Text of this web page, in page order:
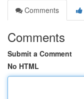
Comments
Comments
Submit a Comment
No HTML